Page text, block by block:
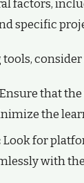
factors,
specific
Ensure that
the
Look for
with